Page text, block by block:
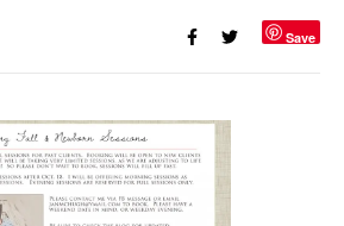
Save